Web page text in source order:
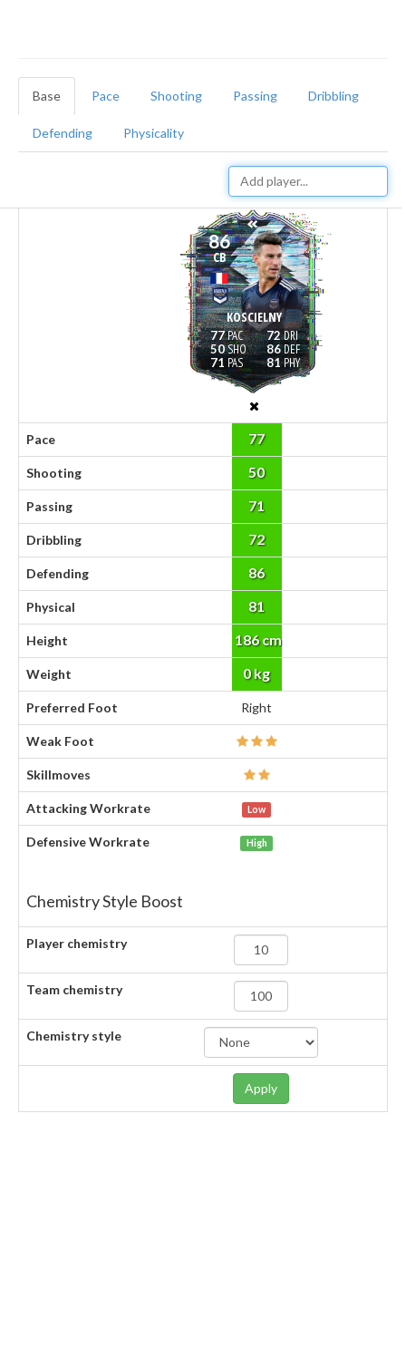
Base Pace Shooting Passing Dribbling
Defending Physicality
86
CB
KOSCIELNY
77
50
71
72
86
81
Pace 77
Shooting 50
Passing 71
Dribbling 72
Defending 86
Physical 81
Height 186 cm
Weight 0 kg
Preferred Foot Right
Weak Foot
Skillmoves
Attacking Workrate Low
Defensive Workrate High
Chemistry Style Boost
Player chemistry
Team chemistry
Chemistry style
Apply